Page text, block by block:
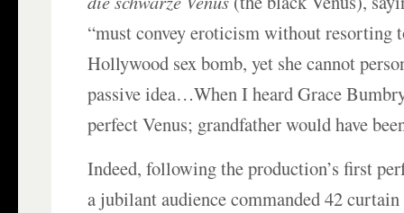
“must convey eroticism without resorting
Hollywood sex bomb, yet she cannot
passive idea…When I heard Grace
perfect Venus; grandfather would have
Indeed, following the production’s first
a jubilant audience commanded 42